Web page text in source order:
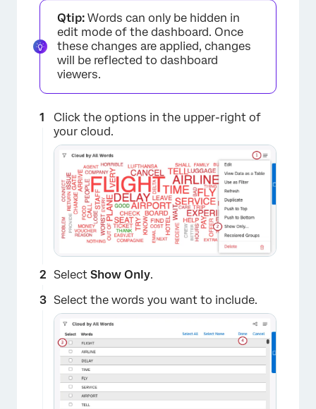
Qtip: Words can only be hidden in
edit mode of the dashboard. Once
these changes are applied, changes
will be reflected to dashboard
viewers.
Click the options in the upper-right of
your cloud.
Select Show Only.
Select the words you want to include.